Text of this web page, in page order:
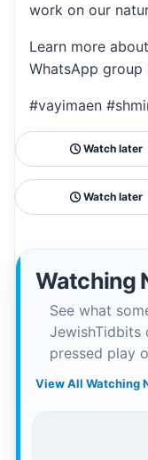
work on our
Learn more
WhatsApp
#vayimaen
Watch later
Watch later
Watching
See what
JewishTidbits
pressed play
View All Watching